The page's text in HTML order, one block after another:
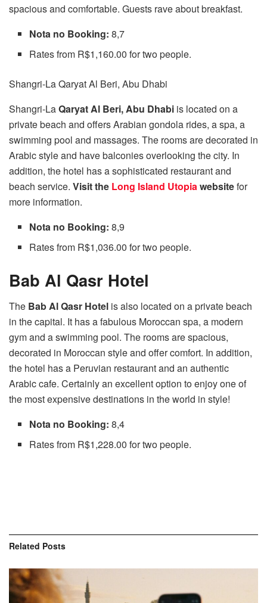
spacious and comfortable. Guests rave about breakfast.
Nota no Booking: 8,7
Rates from R$1,160.00 for two people.
Shangri-La Qaryat Al Beri, Abu Dhabi
Shangri-LaQaryat Al Beri, Abu Dhabi is located on a
private beach and offers Arabian gondola rides, a spa, a
swimming pool and massages. The rooms are decorated in
Arabic style and have balconies overlooking the city. In
addition, the hotel has a sophisticated restaurant and
beach service. Visit the Long Island Utopiawebsitefor
more information.
Nota no Booking: 8,9
Rates from R$1,036.00 for two people.
Bab Al Qasr Hotel
The Bab Al Qasr Hotel is also located on a private beach
in the capital. It has a fabulous Moroccan spa, a modern
gym and a swimming pool. The rooms are spacious,
decorated in Moroccan style and offer comfort. In addition,
the hotel has a Peruvian restaurant and an authentic
Arabic cafe. Certainly an excellent option to enjoy one of
the most expensive destinations in the world in style!
Nota no Booking: 8,4
Rates from R$1,228.00 for two people.
Related Posts